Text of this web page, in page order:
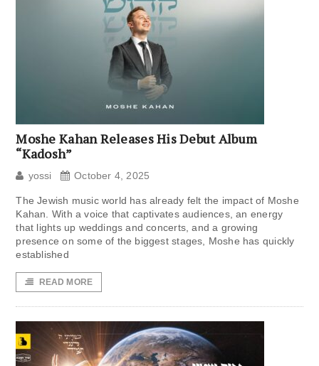
Moshe Kahan Releases His Debut Album
“Kadosh”
yossi October 4, 2025
The Jewish music world has already felt the impact of Moshe
Kahan. With a voice that captivates audiences, an energy
that lights up weddings and concerts, and a growing
presence on some of the biggest stages, Moshe has quickly
established
READ MORE